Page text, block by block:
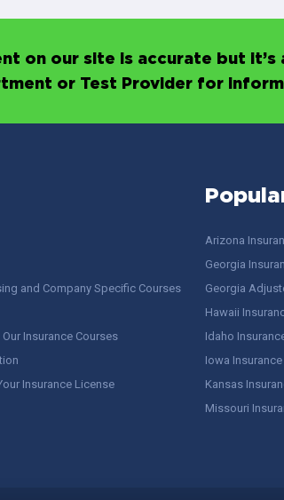
on our site is accurate but it’s
or Test Provider for
and Company Specific Courses
Insurance Courses
Insurance License
Arizona
Georgia
Georgia
Hawaii
Idaho
Iowa
Kansas
Missouri